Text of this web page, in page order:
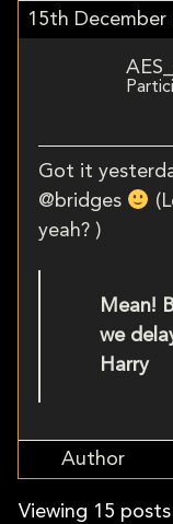
15th
Got it
@bridges
yeah? )
Mean!
we
Harry
Author
Viewing 15